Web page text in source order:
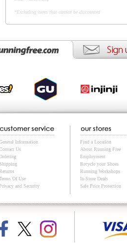
*Excluding items that cannot be discounted
Information
Us
Shipping
Returns
Of Use
Privacy and Security
Find a Location
About Running Free
Employment
Recycle your Shoes
Running Workshops
In-Store Deals
Sale Price Protection